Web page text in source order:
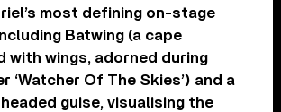
most defining on-stage
Batwing (a cape
with wings, adorned during
‘Watcher Of The Skies’) and a
guise, visualising the